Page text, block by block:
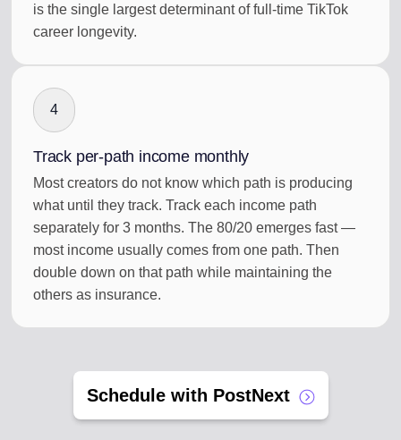
is the single largest determinant of full-time TikTok
career longevity.
4
Track per-path income monthly
Most creators do not know which path is producing
what until they track. Track each income path
separately for 3 months. The 80/20 emerges fast —
most income usually comes from one path. Then
double down on that path while maintaining the
others as insurance.
Schedule with PostNext